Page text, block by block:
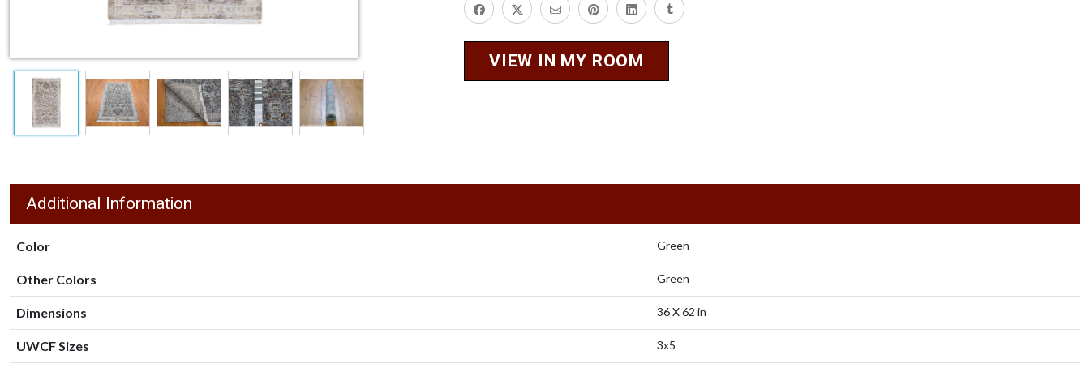
VIEW IN MY ROOM
Additional Information
Color Green
Other Colors Green
Dimensions 36 X 62 in
UWCF Sizes 3x5